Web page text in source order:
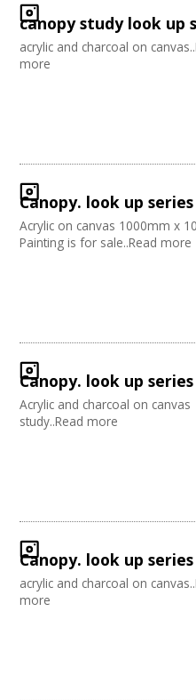
canopy study look up
acrylic and charcoal on
more
Canopy. look up series
Acrylic on canvas 1000mm x
Painting is for sale..Read more
Canopy. look up series
Acrylic and charcoal on canvas
study..Read more
Canopy. look up series
acrylic and charcoal on
more